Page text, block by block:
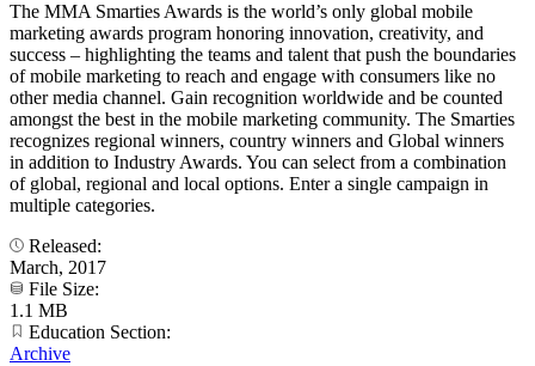
The MMA Smarties Awards is the world’s only global mobile
marketing awards program honoring innovation, creativity, and
success – highlighting the teams and talent that push the boundaries
of mobile marketing to reach and engage with consumers like no
other media channel. Gain recognition worldwide and be counted
amongst the best in the mobile marketing community. The Smarties
recognizes regional winners, country winners and Global winners
in addition to Industry Awards. You can select from a combination
of global, regional and local options. Enter a single campaign in
multiple categories.
Released:
March, 2017
File Size:
1.1 MB
Education Section:
Archive